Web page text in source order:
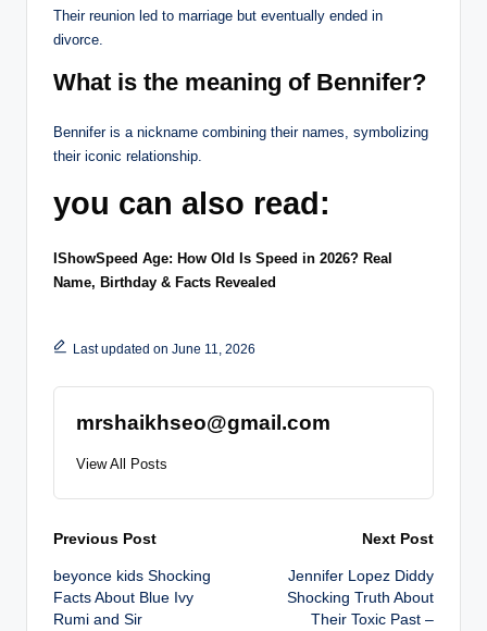
Their reunion led to marriage but eventually ended in
divorce.
What is the meaning of Bennifer?
Bennifer is a nickname combining their names, symbolizing
their iconic relationship.
you can also read:
IShowSpeed Age: How Old Is Speed in 2026? Real
Name, Birthday & Facts Revealed
Last updated on June 11, 2026
mrshaikhseo@gmail.com
View All Posts
Post
navigation
Previous Post
beyonce kids Shocking
Facts About Blue Ivy
Rumi and Sir
Next Post
Jennifer Lopez Diddy
Shocking Truth About
Their Toxic Past –